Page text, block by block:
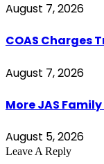
August 7, 2026
COAS Charges
August 7, 2026
More JAS
August 5, 2026
Leave A Reply